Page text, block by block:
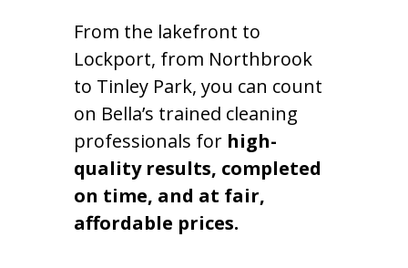
From the lakefront to
Lockport, from Northbrook
to Tinley Park, you can count
on Bella’s trained cleaning
professionals for high-
quality results, completed
on time, and at fair,
affordable prices.